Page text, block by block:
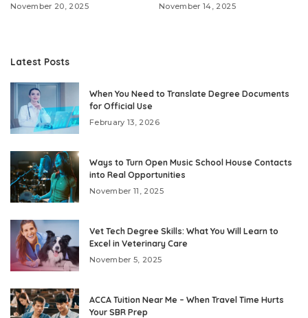
November 20, 2025 November 14, 2025
Latest Posts
When You Need to Translate Degree Documents
for Official Use
February 13, 2026
Ways to Turn Open Music School House Contacts
into Real Opportunities
November 11, 2025
Vet Tech Degree Skills: What You Will Learn to
Excel in Veterinary Care
November 5, 2025
ACCA Tuition Near Me – When Travel Time Hurts
Your SBR Prep